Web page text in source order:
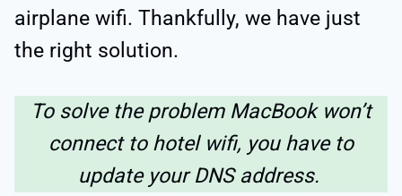
airplane wifi. Thankfully, we have just
the right solution.
To solve the problem MacBook won’t
connect to hotel wifi, you have to
update your DNS address.